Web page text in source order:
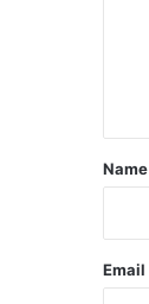
*
Name
Email